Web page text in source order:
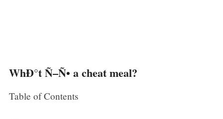
WhÐ°t Ñ–Ñ• a cheat meal?
Table of Contents